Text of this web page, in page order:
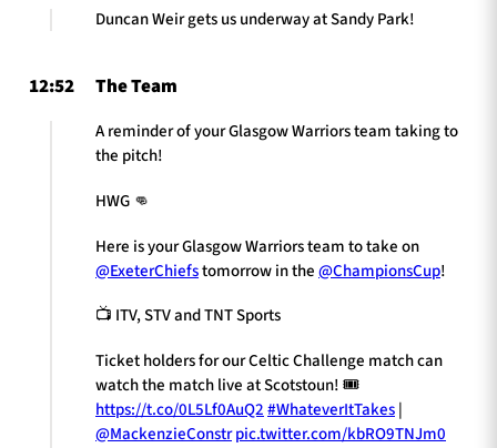
Duncan Weir gets us underway at Sandy Park!
12:52 The Team
A reminder of your Glasgow Warriors team taking to
the pitch!
HWG 👊
Here is your Glasgow Warriors team to take on
@ExeterChiefstomorrow in the@ChampionsCup!
📺 ITV, STV and TNT Sports
Ticket holders for our Celtic Challenge match can
watch the match live at Scotstoun! 🎟️
https://t.co/0L5Lf0AuQ2#WhateverItTakes|
@MackenzieConstrpic.twitter.com/kbRO9TNJm0